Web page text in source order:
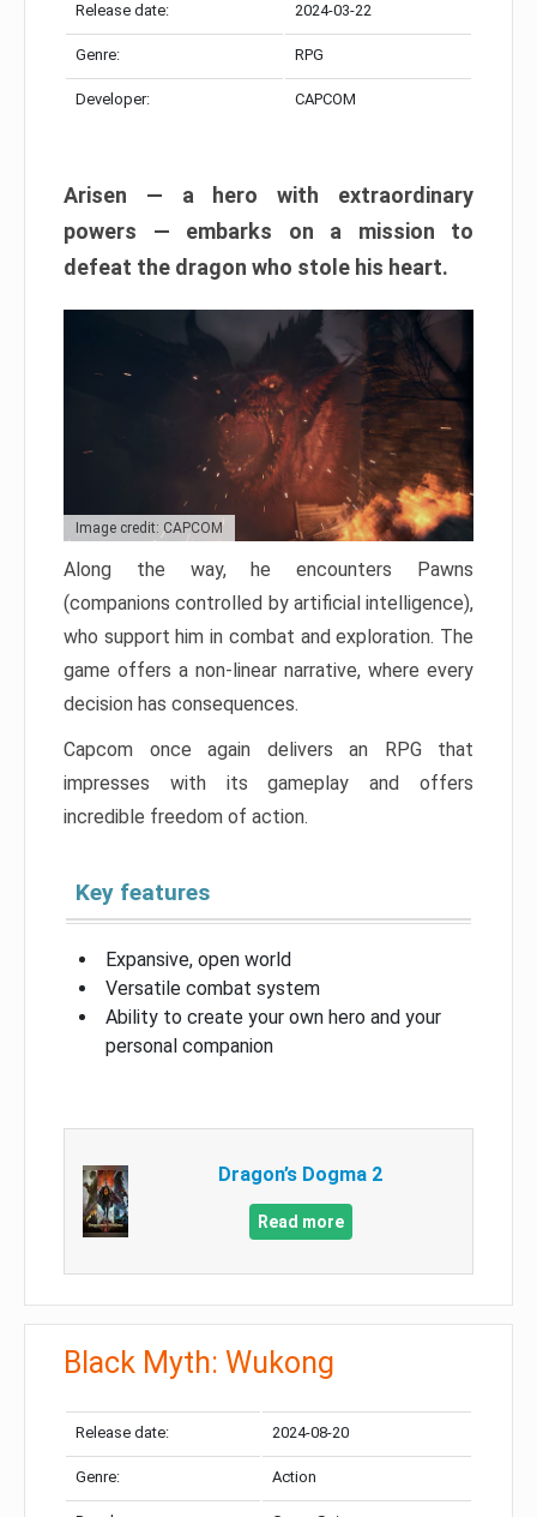
Release date: 2024-03-22
Genre: RPG
Developer: CAPCOM
Arisen — a hero with extraordinary
powers — embarks on a mission to
defeat the dragon who stole his heart.
Image credit: CAPCOM
Along the way, he encounters Pawns
(companions controlled by artificial intelligence),
who support him in combat and exploration. The
game offers a non-linear narrative, where every
decision has consequences.
Capcom once again delivers an RPG that
impresses with its gameplay and offers
incredible freedom of action.
Key features
Expansive, open world
Versatile combat system
Ability to create your own hero and your
personal companion
Dragon’s Dogma 2
Read more
Black Myth: Wukong
Release date: 2024-08-20
Genre: Action